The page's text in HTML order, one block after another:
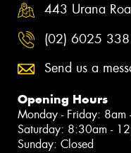
443 Urana
(02) 6025
Send us a
Opening Hours
Monday - Friday: 8am
Saturday: 8:30am -
Sunday: Closed